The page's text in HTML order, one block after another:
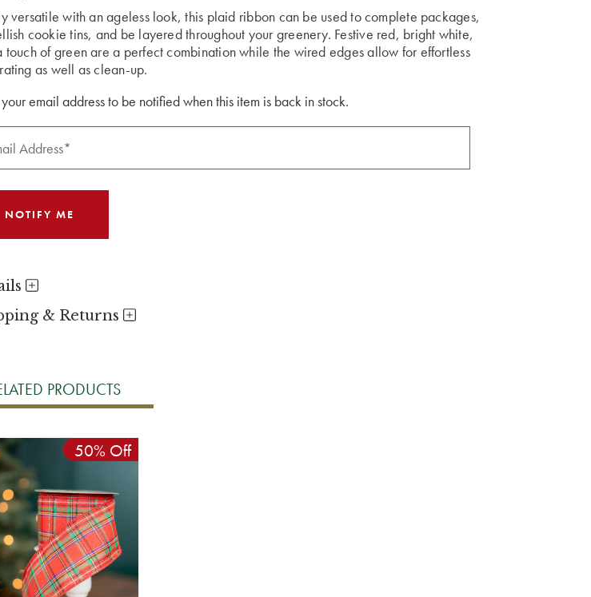
versatile with an ageless look, this plaid ribbon can be used to complete packages,
cookie tins, and be layered throughout your greenery. Festive red, bright white,
touch of green are a perfect combination while the wired edges allow for effortless
as well as clean-up.
email address to be notified when this item is back in stock.
& Returns
PRODUCTS
50% Off